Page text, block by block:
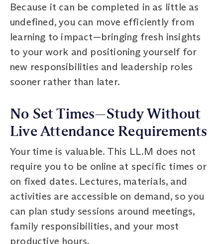
Because it can be completed in as little as
undefined, you can move efficiently from
learning to impact—bringing fresh insights
to your work and positioning yourself for
new responsibilities and leadership roles
sooner rather than later.
No Set Times—Study Without
Live Attendance Requirements
Your time is valuable. This LL.M does not
require you to be online at specific times or
on fixed dates. Lectures, materials, and
activities are accessible on demand, so you
can plan study sessions around meetings,
family responsibilities, and your most
productive hours.